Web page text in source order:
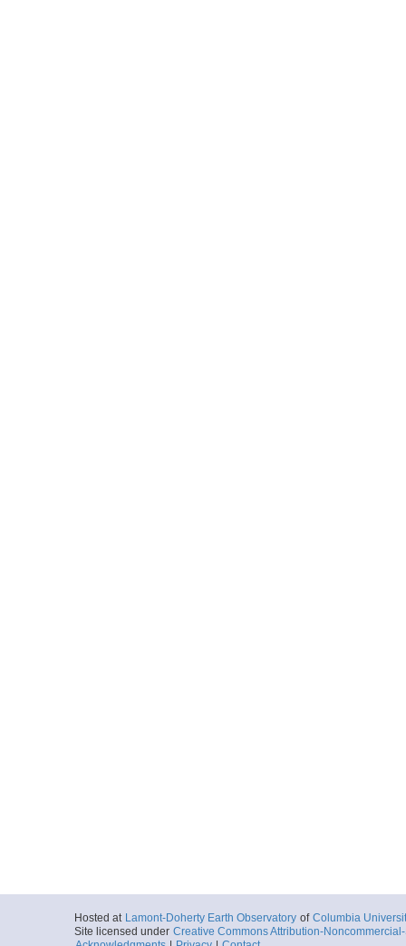
Hosted at Lamont-Doherty Earth Observatory of Columbia
Site licensed under Creative Commons Attribution-